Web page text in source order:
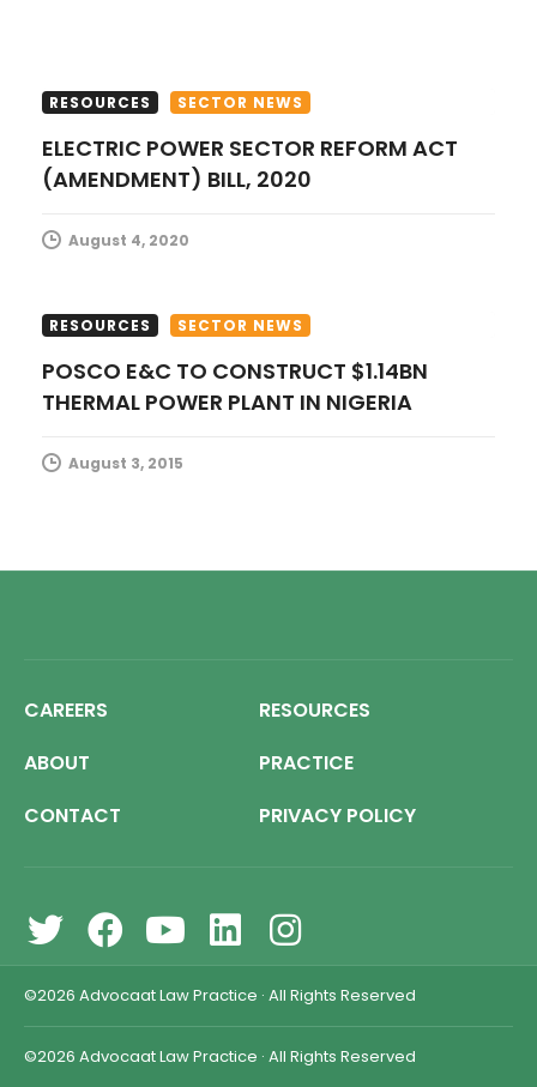
o
n
RESOURCES SECTOR NEWS
ELECTRIC POWER SECTOR REFORM ACT
(AMENDMENT) BILL, 2020
August 4, 2020
RESOURCES SECTOR NEWS
POSCO E&C TO CONSTRUCT $1.14BN
THERMAL POWER PLANT IN NIGERIA
August 3, 2015
CAREERS
RESOURCES
ABOUT
PRACTICE
CONTACT
PRIVACY POLICY
©2026 Advocaat Law Practice · All Rights Reserved
©2026 Advocaat Law Practice · All Rights Reserved